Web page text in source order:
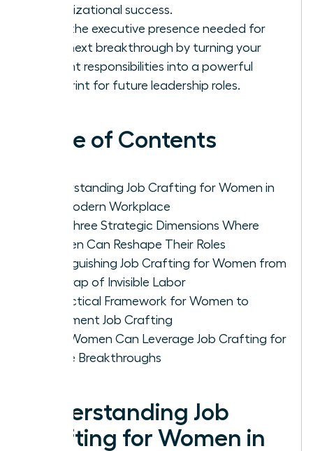
organizational success.
Build the executive presence needed for
your next breakthrough by turning your
current responsibilities into a powerful
blueprint for future leadership roles.
Table of Contents
Understanding Job Crafting for Women in
the Modern Workplace
The Three Strategic Dimensions Where
Women Can Reshape Their Roles
Distinguishing Job Crafting for Women from
the Trap of Invisible Labor
A Practical Framework for Women to
Implement Job Crafting
How Women Can Leverage Job Crafting for
Future Breakthroughs
Understanding Job
Crafting for Women in